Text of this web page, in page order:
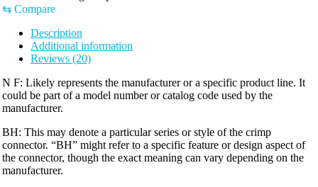
⇆ Compare
Description
Additional information
Reviews (20)
N F: Likely represents the manufacturer or a specific product line. It
could be part of a model number or catalog code used by the
manufacturer.
BH: This may denote a particular series or style of the crimp
connector. “BH” might refer to a specific feature or design aspect of
the connector, though the exact meaning can vary depending on the
manufacturer.